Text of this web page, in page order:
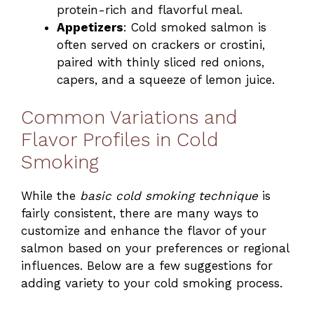
protein-rich and flavorful meal.
Appetizers: Cold smoked salmon is
often served on crackers or crostini,
paired with thinly sliced red onions,
capers, and a squeeze of lemon juice.
Common Variations and
Flavor Profiles in Cold
Smoking
While the basic cold smoking techniqueis
fairly consistent, there are many ways to
customize and enhance the flavor of your
salmon based on your preferences or regional
influences. Below are a few suggestions for
adding variety to your cold smoking process.